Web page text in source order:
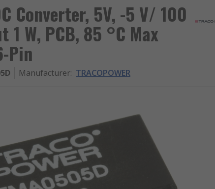
Converter, 5V, -5 V/ 100
W, PCB, 85 °C Max
Pin
Manufacturer: TRACOPOWER